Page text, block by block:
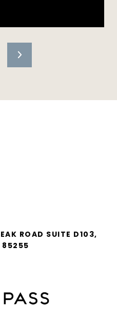
ROAD SUITE D103,
85255